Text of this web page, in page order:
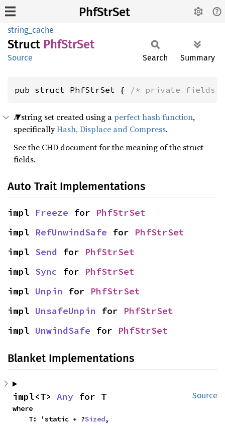
PhfStrSet
string_cache
Struct PhfStrSet
Source Search Summary
pub struct PhfStrSet { /* private fields
A string set created using aperfect hash function,
specificallyHash, Displace and Compress.
See the CHD document for the meaning of the struct
fields.
Auto Trait Implementations
impl Freeze for PhfStrSet
impl RefUnwindSafe for PhfStrSet
impl Send for PhfStrSet
impl Sync for PhfStrSet
impl Unpin for PhfStrSet
impl UnsafeUnpin for PhfStrSet
impl UnwindSafe for PhfStrSet
Blanket Implementations
Source
impl<T> Any for T
where
    T: 'static + ?
Sized,